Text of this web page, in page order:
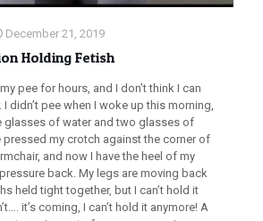
December 21, 2019
Holding Fetish
pee for hours, and I don’t think I can
didn’t pee when I woke up this morning,
glasses of water and two glasses of
pressed my crotch against the corner of
and now I have the heel of my
back. My legs are moving back
held tight together, but I can’t hold it
it’s coming, I can’t hold it anymore! A